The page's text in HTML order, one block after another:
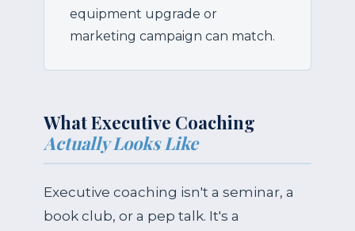
equipment upgrade or
marketing campaign can match.
What Executive Coaching
Actually Looks Like
Executive coaching isn't a seminar, a
book club, or a pep talk. It's a